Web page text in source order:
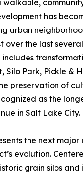
walkable,
has
urban
over the last
Silo Park, Pickle &
preservation of
as the
in Salt Lake City.
the next major
evolution.
grain silos and